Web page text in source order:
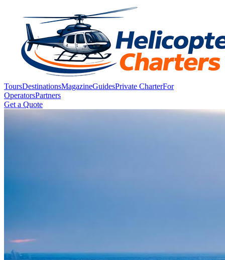
ToursDestinationsMagazineGuidesPrivate CharterFor
OperatorsPartners
Get a Quote